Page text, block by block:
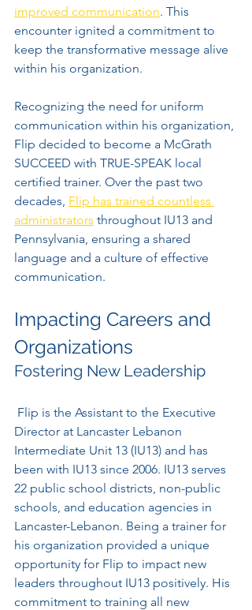
improved communication. This
encounter ignited a commitment to
keep the transformative message alive
within his organization.
Recognizing the need for uniform
communication within his organization,
Flip decided to become a McGrath
SUCCEED with TRUE-SPEAK local
certified trainer. Over the past two
decades, Flip has trained countless
administrators throughout IU13 and
Pennsylvania, ensuring a shared
language and a culture of effective
communication.
Impacting Careers and
Organizations
Fostering New Leadership
Flip is the Assistant to the Executive
Director at Lancaster Lebanon
Intermediate Unit 13 (IU13) and has
been with IU13 since 2006. IU13 serves
22 public school districts, non-public
schools, and education agencies in
Lancaster-Lebanon. Being a trainer for
his organization provided a unique
opportunity for Flip to impact new
leaders throughout IU13 positively. His
commitment to training all new